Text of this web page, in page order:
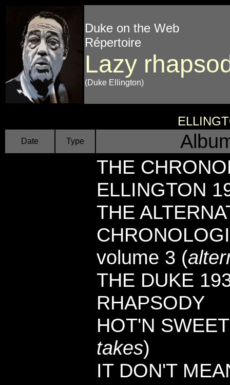
Duke on the Web
Répertoire
Lazy
(Duke Ellington)
Date Type
THE
ELLINGTON
THE
volume 3 (
THE DUKE
RHAPSODY
HOT'N
takes)
IT DON'T